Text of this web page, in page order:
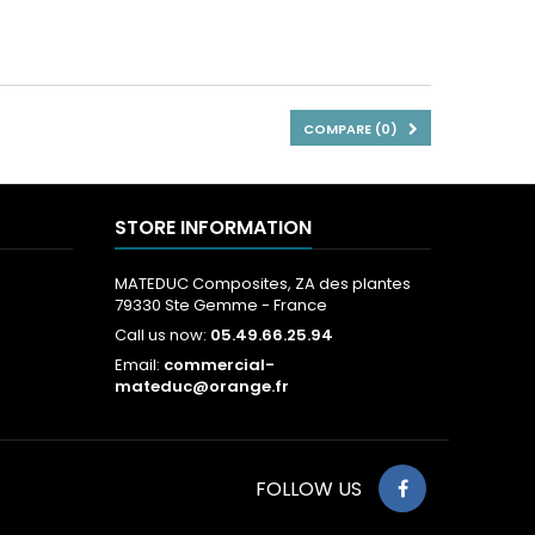
COMPARE (0)
STORE INFORMATION
MATEDUC Composites, ZA des plantes
79330 Ste Gemme - France
Call us now: 05.49.66.25.94
Email: commercial-
mateduc@orange.fr
FOLLOW US